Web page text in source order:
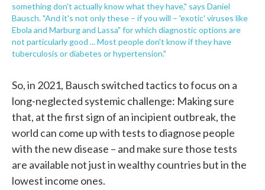
something don't actually know what they have," says Daniel
Bausch. "And it's not only these – if you will – 'exotic' viruses like
Ebola and Marburg and Lassa" for which diagnostic options are
not particularly good ... Most people don't know if they have
tuberculosis or diabetes or hypertension."
So, in 2021, Bausch switched tactics to focus on a
long-neglected systemic challenge: Making sure
that, at the first sign of an incipient outbreak, the
world can come up with tests to diagnose people
with the new disease – and make sure those tests
are available not just in wealthy countries but in the
lowest income ones.